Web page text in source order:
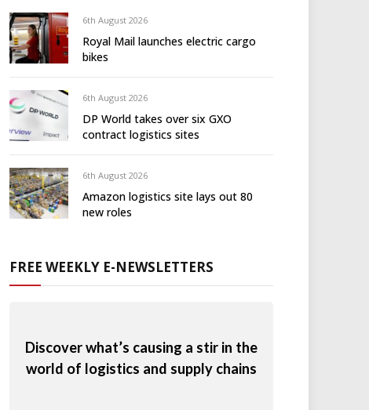
6th August 2026
Royal Mail launches electric cargo
bikes
6th August 2026
DP World takes over six GXO
contract logistics sites
6th August 2026
Amazon logistics site lays out 80
new roles
FREE WEEKLY E-NEWSLETTERS
Discover what’s causing a stir in the
world of logistics and supply chains